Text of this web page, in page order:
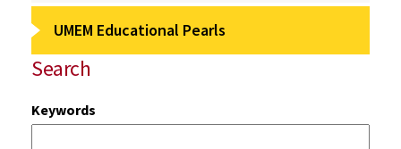
UMEM Educational Pearls
Search
Keywords